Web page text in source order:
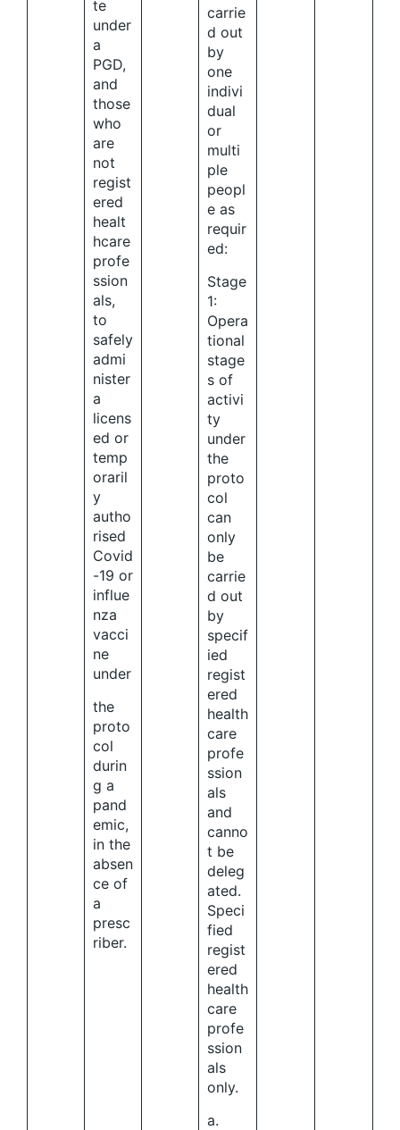
te
under
a
PGD,
and
those
who
are
not
regist
ered
healt
hcare
profe
ssion
als,
to
safely
admi
nister
a
licens
ed or
temp
oraril
y
autho
rised
Covid
-19 or
influe
nza
vacci
ne
under
the
proto
col
durin
g a
pand
emic,
in the
absen
ce of
a
presc
riber.
carrie
d out
by
one
indivi
dual
or
multi
ple
peopl
e as
requir
ed:
Stage
1:
Opera
tional
stage
s of
activi
ty
under
the
proto
col
can
only
be
carrie
d out
by
specif
ied
regist
ered
health
care
profe
ssion
als
and
canno
t be
deleg
ated.
Speci
fied
regist
ered
health
care
profe
ssion
als
only.
a.